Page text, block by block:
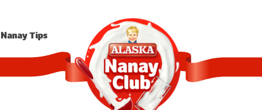
Nanay Tips